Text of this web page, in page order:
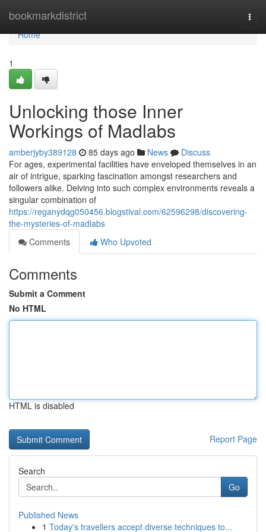
bookmarkdistrict
Home
Home
1
Unlocking those Inner
Workings of Madlabs
amberjyby389128 85 days ago News
Discuss
For ages, experimental facilities have enveloped themselves in an
air of intrigue, sparking fascination amongst researchers and
followers alike. Delving into such complex environments reveals a
singular combination of
https://reganydqg050456.blogstival.com/62596298/discovering-
the-mysteries-of-madlabs
Comments
Who Upvoted
Comments
Submit a Comment
No HTML
HTML is disabled
Report Page
Search
Go
Published News
1 Today's travellers accept diverse techniques to...